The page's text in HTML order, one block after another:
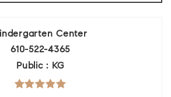
Center
610-522-4365
Public
KG